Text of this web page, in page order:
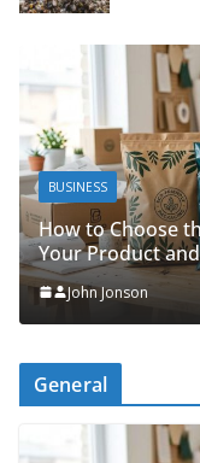
Bag for
General